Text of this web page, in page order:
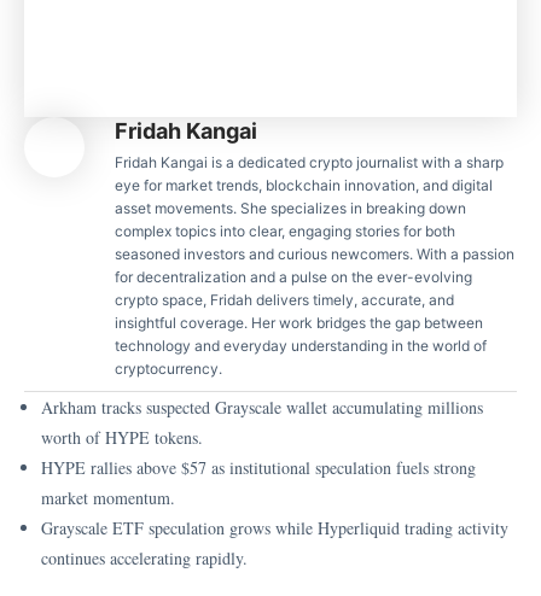
Fridah Kangai
Fridah Kangai is a dedicated crypto journalist with a sharp
eye for market trends, blockchain innovation, and digital
asset movements. She specializes in breaking down
complex topics into clear, engaging stories for both
seasoned investors and curious newcomers. With a passion
for decentralization and a pulse on the ever-evolving
crypto space, Fridah delivers timely, accurate, and
insightful coverage. Her work bridges the gap between
technology and everyday understanding in the world of
cryptocurrency.
Arkham tracks suspected Grayscale wallet accumulating millions
worth of HYPE tokens.
HYPE rallies above $57 as institutional speculation fuels strong
market momentum.
Grayscale ETF speculation grows while Hyperliquid trading activity
continues accelerating rapidly.